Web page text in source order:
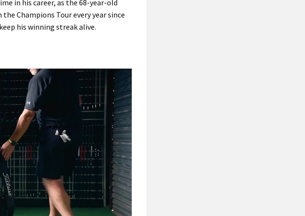
in his career, as the 68-year-old
Champions Tour every year since
his winning streak alive.